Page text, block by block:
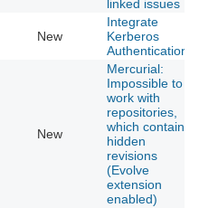
linked issues
New
Integrate
Kerberos
Authentication
New
Mercurial:
Impossible to
work with
repositories,
which contain
hidden
revisions
(Evolve
extension
enabled)